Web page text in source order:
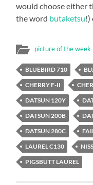
would choose either
the word butaketsu!)
picture of the week
BLUEBIRD 710
CHERRY F-II
DATSUN 120Y
DATSUN 200B
DATSUN 280C
LAUREL C130
PIGSBUTT LAUREL